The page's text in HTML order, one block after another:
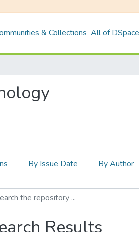
& Collections All of DSpace
By Issue Date By Author
Results